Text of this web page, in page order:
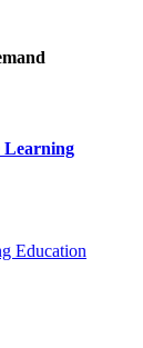
Learning